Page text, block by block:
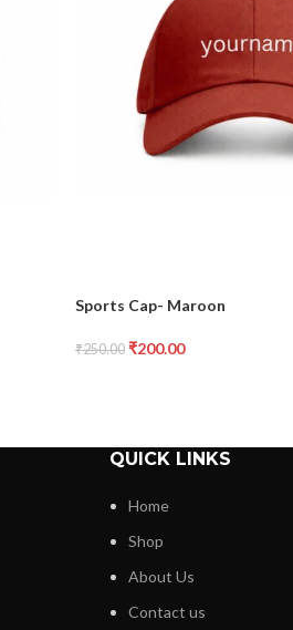
Sports Cap- Maroon
₹250.00 ₹200.00
QUICK LINKS
Home
Shop
About Us
Contact us